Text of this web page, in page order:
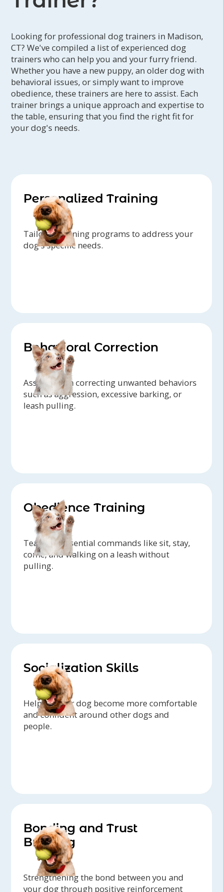
Looking for professional dog trainers in Madison,
CT? We've compiled a list of experienced dog
trainers who can help you and your furry friend.
Whether you have a new puppy, an older dog with
behavioral issues, or simply want to improve
obedience, these trainers are here to assist. Each
trainer brings a unique approach and expertise to
the table, ensuring that you find the right fit for
your dog's needs.
Personalized Training
Tailored training programs to address your
dog's specific needs.
Behavioral Correction
Assistance in correcting unwanted behaviors
such as aggression, excessive barking, or
leash pulling.
Obedience Training
Teaching essential commands like sit, stay,
come, and walking on a leash without
pulling.
Socialization Skills
Helping your dog become more comfortable
and confident around other dogs and
people.
Bonding and Trust
Building
Strengthening the bond between you and
your dog through positive reinforcement